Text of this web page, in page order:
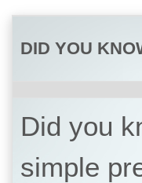
DID YOU
Did you
simple